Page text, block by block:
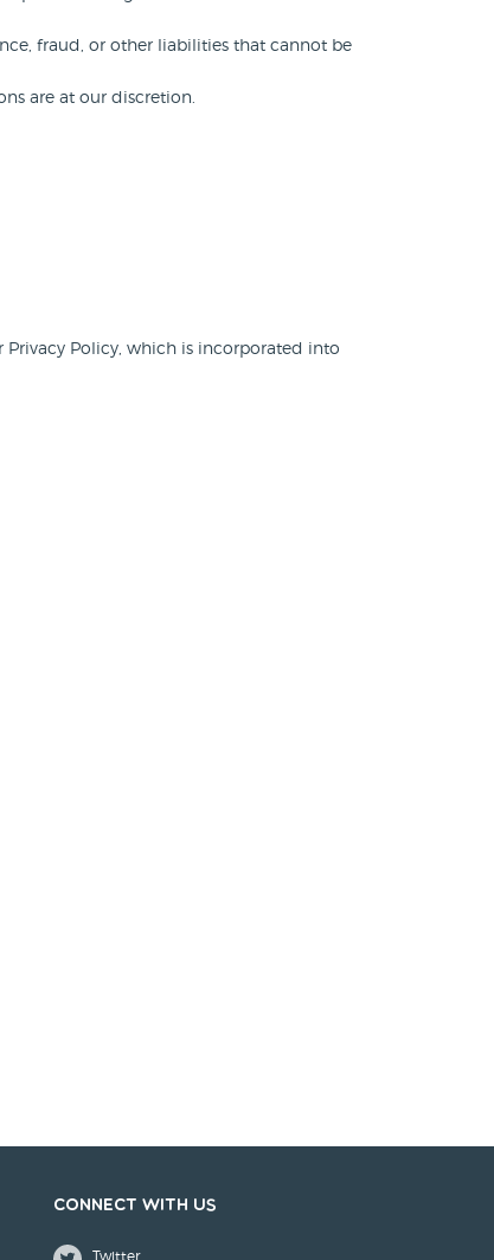
fraud, or other liabilities that cannot be
are at our discretion.
Privacy Policy, which is incorporated into
Connect with us
Twitter